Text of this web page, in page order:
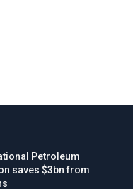
Petroleum
saves $3bn from